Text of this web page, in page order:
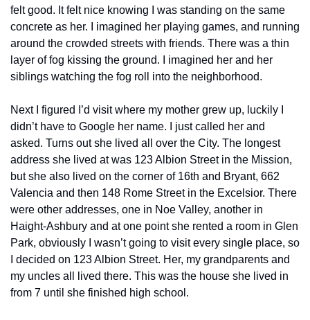
felt good. It felt nice knowing I was standing on the same
concrete as her. I imagined her playing games, and running
around the crowded streets with friends. There was a thin
layer of fog kissing the ground. I imagined her and her
siblings watching the fog roll into the neighborhood.
Next I figured I’d visit where my mother grew up, luckily I
didn’t have to Google her name. I just called her and
asked. Turns out she lived all over the City. The longest
address she lived at was 123 Albion Street in the Mission,
but she also lived on the corner of 16th and Bryant, 662
Valencia and then 148 Rome Street in the Excelsior. There
were other addresses, one in Noe Valley, another in
Haight-Ashbury and at one point she rented a room in Glen
Park, obviously I wasn’t going to visit every single place, so
I decided on 123 Albion Street. Her, my grandparents and
my uncles all lived there. This was the house she lived in
from 7 until she finished high school.